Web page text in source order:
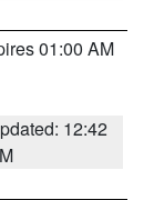
01:00 AM
12:42